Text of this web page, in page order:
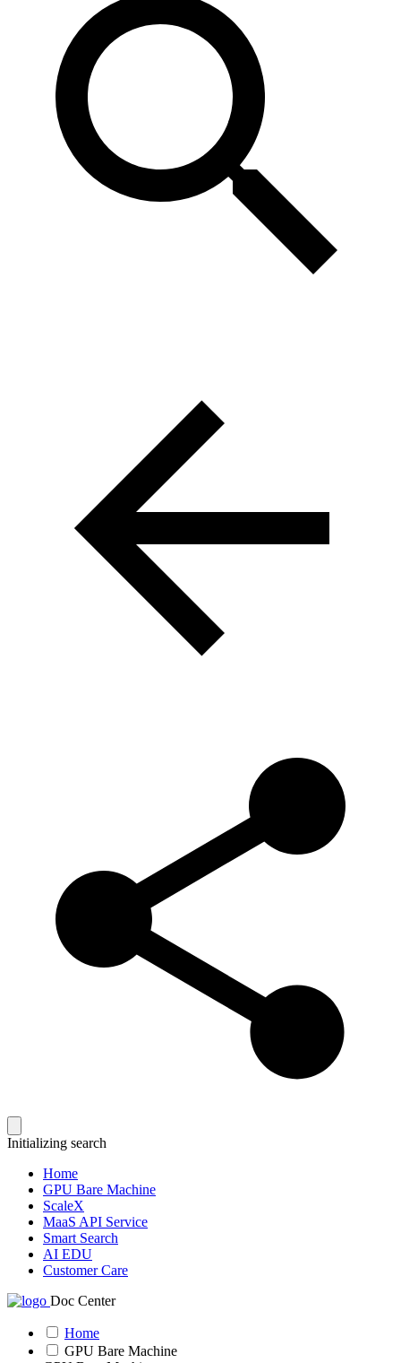
Initializing search
Home
GPU Bare Machine
ScaleX
MaaS API Service
Smart Search
AI EDU
Customer Care
Doc Center
Home
GPU Bare Machine